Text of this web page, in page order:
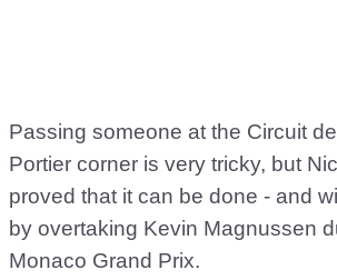
Passing someone at the Circuit
Portier corner is very tricky, but
proved that it can be done - and
by overtaking Kevin Magnussen
Monaco Grand Prix.